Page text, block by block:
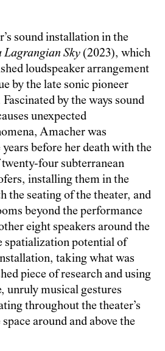
sound installation in the
Lagrangian Sky (2023), which
loudspeaker arrangement
by the late sonic pioneer
Fascinated by the ways sound
unexpected
Amacher was
before her death with the
four subterranean
installing them in the
the seating of the theater, and
beyond the performance
eight speakers around the
spatialization potential of
taking what was
piece of research and using
unruly musical gestures
throughout the theater’s
around and above the